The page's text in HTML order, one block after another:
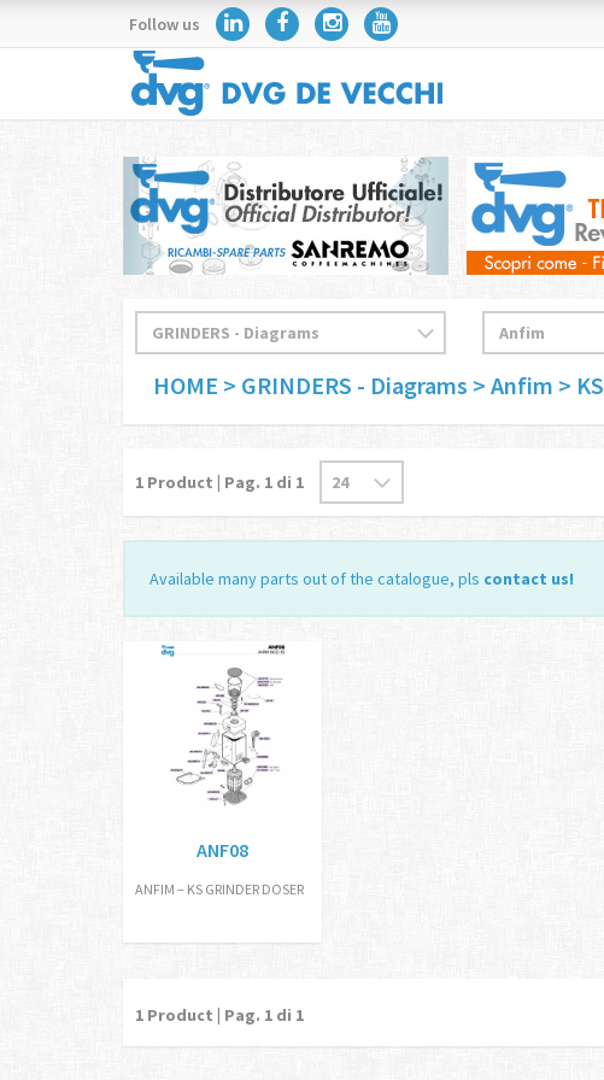
Follow us
HOME > GRINDERS - Diagrams > Anfim > KS
1 Product | Pag. 1 di 1
Available many parts out of the catalogue, pls contact us!
ANF08
ANFIM – KS GRINDER DOSER
1 Product | Pag. 1 di 1